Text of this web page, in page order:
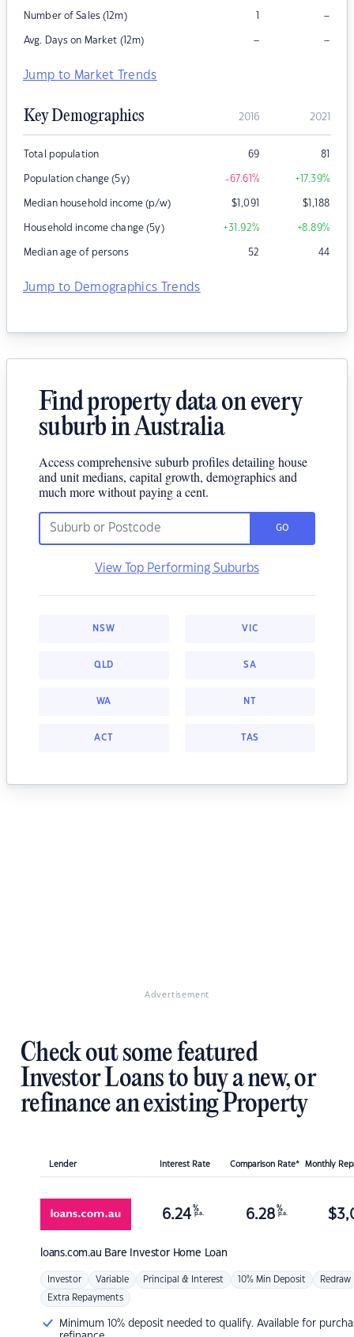
Number of Sales (12m) 1 –
Avg. Days on Market (12m) – –
Jump to Market Trends
Key Demographics 2016 2021
Total population 69 81
Population change (5y) -67.61% +17.39%
Median household income (p/w) $1,091 $1,188
Household income change (5y) +31.92% +8.89%
Median age of persons 52 44
Jump to Demographics Trends
Find property data on every
suburb in Australia
Access comprehensive suburb profiles detailing house
and unit medians, capital growth, demographics and
much more without paying a cent.
GO
View Top Performing Suburbs
NSW VIC
QLD SA
WA NT
ACT TAS
Advertisement
Check out some featured
Investor Loans to buy a new, or
refinance an existing Property
Lender Interest Rate Comparison Rate* Monthly
loans.com.au Bare Investor Home Loan
6.24 %
p.a. 6.28 %
p.a. $
Investor Variable Principal & Interest 10% Min Deposit Redraw
Extra Repayments
Minimum 10% deposit needed to qualify. Available for